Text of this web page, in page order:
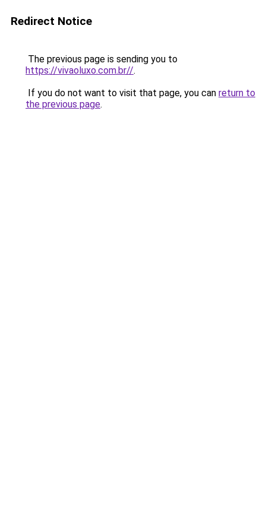
Redirect Notice
The previous page is sending you to
https://vivaoluxo.com.br//.
If you do not want to visit that page, you can return to
the previous page.